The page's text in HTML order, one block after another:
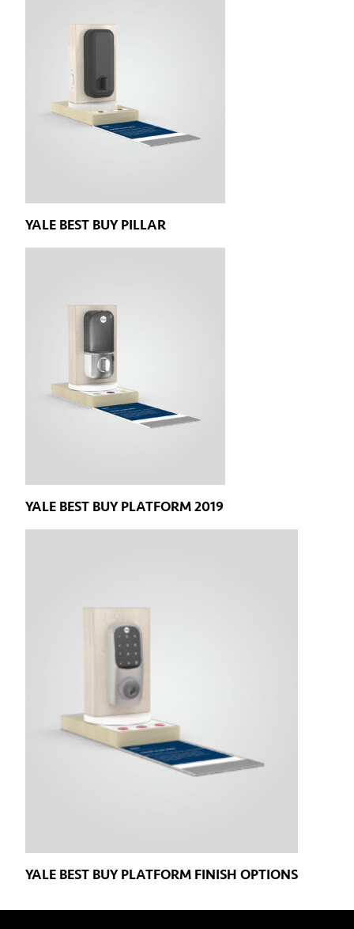
YALE BEST BUY PILLAR
YALE BEST BUY PLATFORM 2019
YALE BEST BUY PLATFORM FINISH OPTIONS